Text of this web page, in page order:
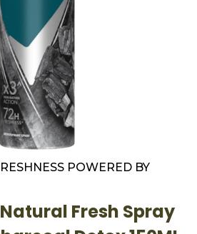
POWERED BY
Fresh Spray